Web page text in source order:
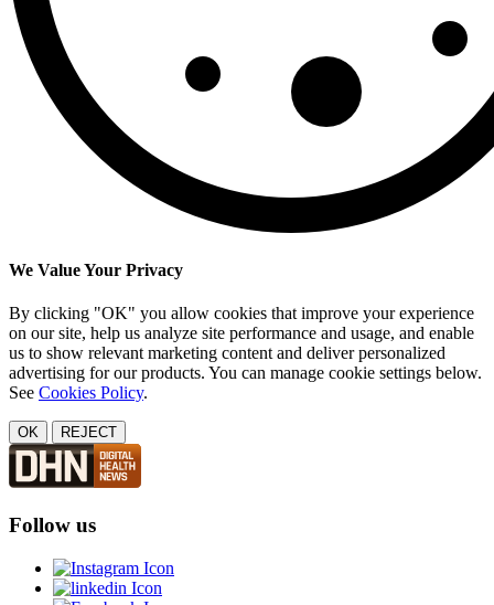
We Value Your Privacy
By clicking "OK" you allow cookies that improve your experience
on our site, help us analyze site performance and usage, and enable
us to show relevant marketing content and deliver personalized
advertising for our products. You can manage cookie settings below.
See Cookies Policy.
OK REJECT
Follow us